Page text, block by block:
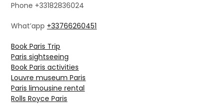
Phone +33182836024
What’app +33766260451
Book Paris Trip
Paris sightseeing
Book Paris activities
Louvre museum Paris
Paris limousine rental
Rolls Royce Paris